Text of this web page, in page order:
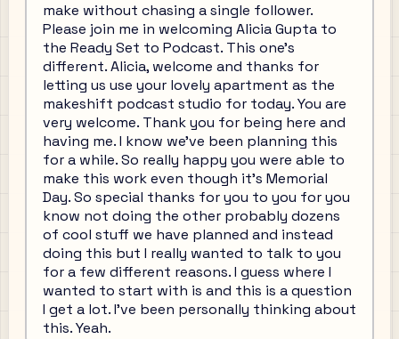
make without chasing a single follower.
Please join me in welcoming Alicia Gupta to
the Ready Set to Podcast. This one's
different. Alicia, welcome and thanks for
letting us use your lovely apartment as the
makeshift podcast studio for today. You are
very welcome. Thank you for being here and
having me. I know we've been planning this
for a while. So really happy you were able to
make this work even though it's Memorial
Day. So special thanks for you to you for you
know not doing the other probably dozens
of cool stuff we have planned and instead
doing this but I really wanted to talk to you
for a few different reasons. I guess where I
wanted to start with is and this is a question
I get a lot. I've been personally thinking about
this. Yeah.